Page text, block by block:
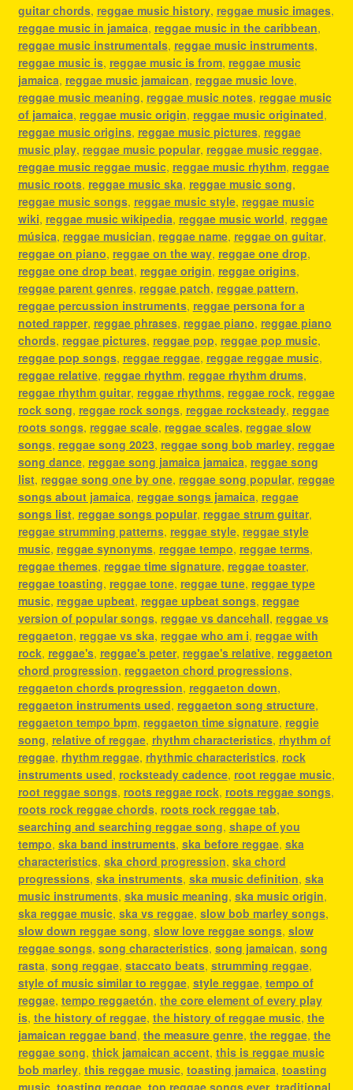
guitar chords, reggae music history, reggae music images,
reggae music in jamaica, reggae music in the caribbean,
reggae music instrumentals, reggae music instruments,
reggae music is, reggae music is from, reggae music
jamaica, reggae music jamaican, reggae music love,
reggae music meaning, reggae music notes, reggae music
of jamaica, reggae music origin, reggae music originated,
reggae music origins, reggae music pictures, reggae
music play, reggae music popular, reggae music reggae,
reggae music reggae music, reggae music rhythm, reggae
music roots, reggae music ska, reggae music song,
reggae music songs, reggae music style, reggae music
wiki, reggae music wikipedia, reggae music world, reggae
música, reggae musician, reggae name, reggae on guitar,
reggae on piano, reggae on the way, reggae one drop,
reggae one drop beat, reggae origin, reggae origins,
reggae parent genres, reggae patch, reggae pattern,
reggae percussion instruments, reggae persona for a
noted rapper, reggae phrases, reggae piano, reggae piano
chords, reggae pictures, reggae pop, reggae pop music,
reggae pop songs, reggae reggae, reggae reggae music,
reggae relative, reggae rhythm, reggae rhythm drums,
reggae rhythm guitar, reggae rhythms, reggae rock, reggae
rock song, reggae rock songs, reggae rocksteady, reggae
roots songs, reggae scale, reggae scales, reggae slow
songs, reggae song 2023, reggae song bob marley, reggae
song dance, reggae song jamaica jamaica, reggae song
list, reggae song one by one, reggae song popular, reggae
songs about jamaica, reggae songs jamaica, reggae
songs list, reggae songs popular, reggae strum guitar,
reggae strumming patterns, reggae style, reggae style
music, reggae synonyms, reggae tempo, reggae terms,
reggae themes, reggae time signature, reggae toaster,
reggae toasting, reggae tone, reggae tune, reggae type
music, reggae upbeat, reggae upbeat songs, reggae
version of popular songs, reggae vs dancehall, reggae vs
reggaeton, reggae vs ska, reggae who am i, reggae with
rock, reggae's, reggae's peter, reggae's relative, reggaeton
chord progression, reggaeton chord progressions,
reggaeton chords progression, reggaeton down,
reggaeton instruments used, reggaeton song structure,
reggaeton tempo bpm, reggaeton time signature, reggie
song, relative of reggae, rhythm characteristics, rhythm of
reggae, rhythm reggae, rhythmic characteristics, rock
instruments used, rocksteady cadence, root reggae music,
root reggae songs, roots reggae rock, roots reggae songs,
roots rock reggae chords, roots rock reggae tab,
searching and searching reggae song, shape of you
tempo, ska band instruments, ska before reggae, ska
characteristics, ska chord progression, ska chord
progressions, ska instruments, ska music definition, ska
music instruments, ska music meaning, ska music origin,
ska reggae music, ska vs reggae, slow bob marley songs,
slow down reggae song, slow love reggae songs, slow
reggae songs, song characteristics, song jamaican, song
rasta, song reggae, staccato beats, strumming reggae,
style of music similar to reggae, style reggae, tempo of
reggae, tempo reggaetón, the core element of every play
is, the history of reggae, the history of reggae music, the
jamaican reggae band, the measure genre, the reggae, the
reggae song, thick jamaican accent, this is reggae music
bob marley, this reggae music, toasting jamaica, toasting
music, toasting reggae, top reggae songs ever, traditional